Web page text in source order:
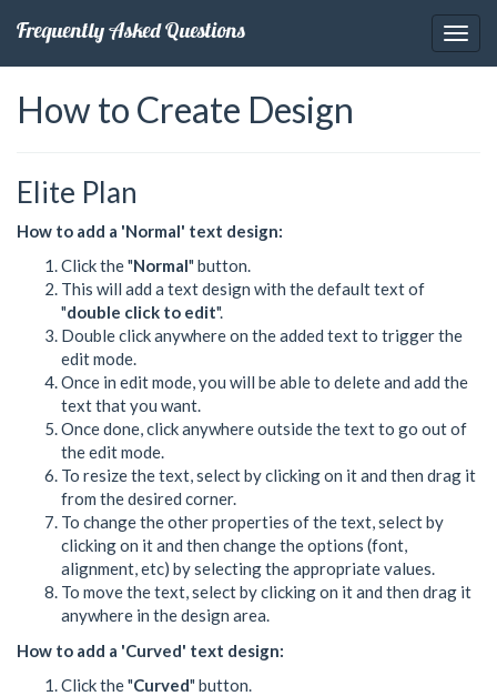
Frequently Asked Questions
How to Create Design
Elite Plan
How to add a 'Normal' text design:
Click the "Normal" button.
This will add a text design with the default text of
"double click to edit".
Double click anywhere on the added text to trigger the
edit mode.
Once in edit mode, you will be able to delete and add the
text that you want.
Once done, click anywhere outside the text to go out of
the edit mode.
To resize the text, select by clicking on it and then drag it
from the desired corner.
To change the other properties of the text, select by
clicking on it and then change the options (font,
alignment, etc) by selecting the appropriate values.
To move the text, select by clicking on it and then drag it
anywhere in the design area.
How to add a 'Curved' text design:
Click the "Curved" button.